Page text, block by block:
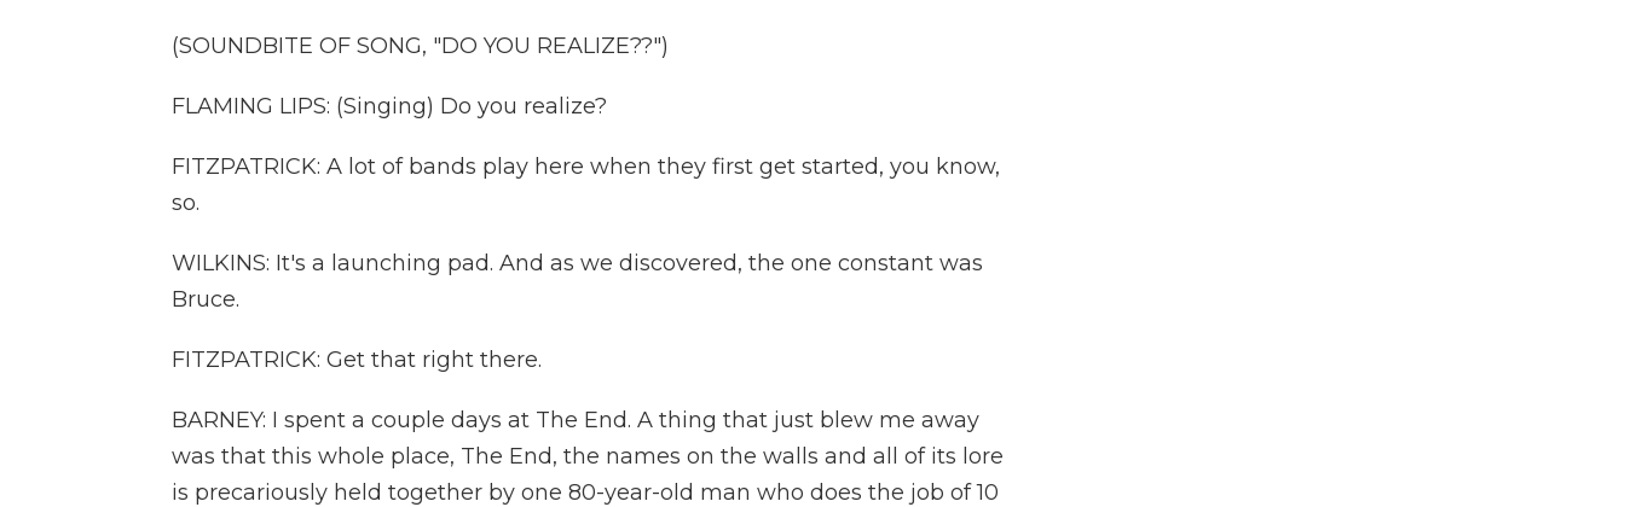
(SOUNDBITE OF SONG, "DO YOU REALIZE??")
FLAMING LIPS: (Singing) Do you realize?
FITZPATRICK: A lot of bands play here when they first get started, you know,
so.
WILKINS: It's a launching pad. And as we discovered, the one constant was
Bruce.
FITZPATRICK: Get that right there.
BARNEY: I spent a couple days at The End. A thing that just blew me away
was that this whole place, The End, the names on the walls and all of its lore
is precariously held together by one 80-year-old man who does the job of 10